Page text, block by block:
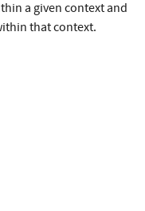
a given context and
that context.